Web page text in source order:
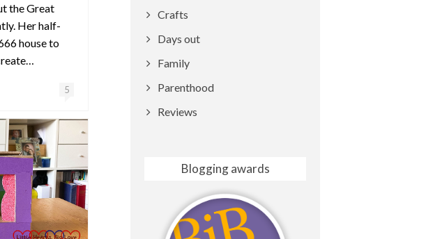
the Great
Her half-
house to
5
Crafts
Days out
Family
Parenthood
Reviews
Blogging awards